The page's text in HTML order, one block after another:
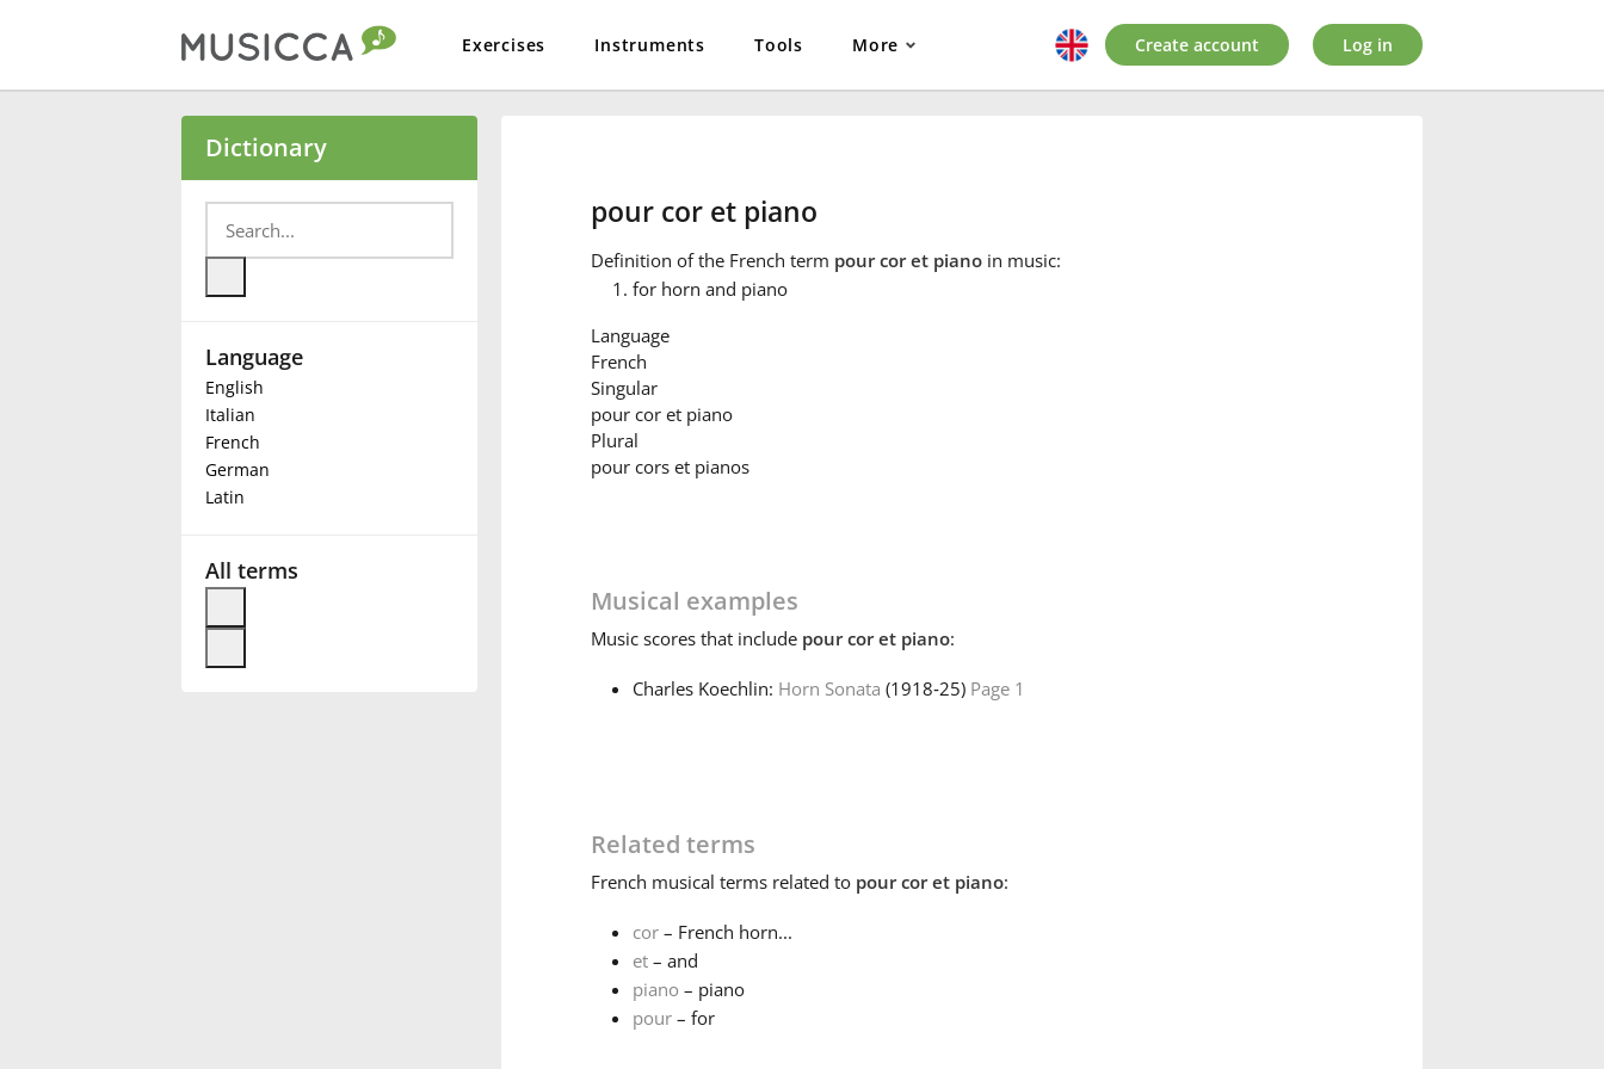
Exercises Instruments Tools More
Български
Deutsch
Français
Create account Log in
Dictionary
Language
English
Italian
French
German
Latin
All terms
pour cor et piano
Definition of the French term pour cor et pianoin music:
for horn and piano
Language
French
Singular
pour cor et piano
Plural
pour cors et pianos
Musical examples
Musicscores that include pour cor et piano:
Charles Koechlin: Horn Sonata (1918‑25) Page 1
Related terms
French musical terms related to pour cor et piano:
cor– French horn...
et– and
piano – piano
pour– for